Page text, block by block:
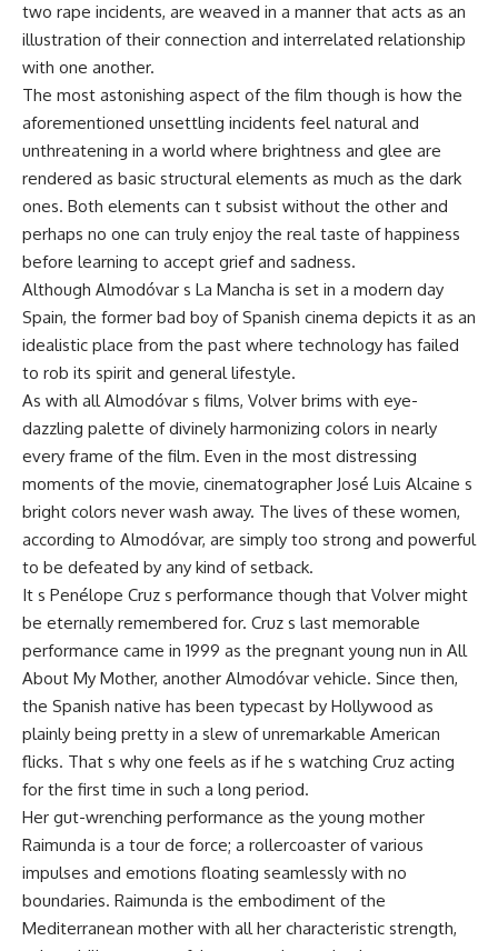
two rape incidents, are weaved in a manner that acts as an
illustration of their connection and interrelated relationship
with one another.
The most astonishing aspect of the film though is how the
aforementioned unsettling incidents feel natural and
unthreatening in a world where brightness and glee are
rendered as basic structural elements as much as the dark
ones. Both elements can t subsist without the other and
perhaps no one can truly enjoy the real taste of happiness
before learning to accept grief and sadness.
Although Almodóvar s La Mancha is set in a modern day
Spain, the former bad boy of Spanish cinema depicts it as an
idealistic place from the past where technology has failed
to rob its spirit and general lifestyle.
As with all Almodóvar s films, Volver brims with eye-
dazzling palette of divinely harmonizing colors in nearly
every frame of the film. Even in the most distressing
moments of the movie, cinematographer José Luis Alcaine s
bright colors never wash away. The lives of these women,
according to Almodóvar, are simply too strong and powerful
to be defeated by any kind of setback.
It s Penélope Cruz s performance though that Volver might
be eternally remembered for. Cruz s last memorable
performance came in 1999 as the pregnant young nun in All
About My Mother, another Almodóvar vehicle. Since then,
the Spanish native has been typecast by Hollywood as
plainly being pretty in a slew of unremarkable American
flicks. That s why one feels as if he s watching Cruz acting
for the first time in such a long period.
Her gut-wrenching performance as the young mother
Raimunda is a tour de force; a rollercoaster of various
impulses and emotions floating seamlessly with no
boundaries. Raimunda is the embodiment of the
Mediterranean mother with all her characteristic strength,